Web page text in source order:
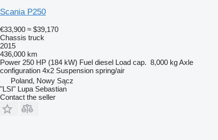
Scania P250
€33,900 ≈ $39,170
Chassis truck
2015
436,000 km
Power 250 HP (184 kW) Fuel diesel Load cap. 8,000 kgAxle
configuration 4x2 Suspension spring/air
Poland, Nowy Sącz
"LSI" Lupa Sebastian
Contact the seller